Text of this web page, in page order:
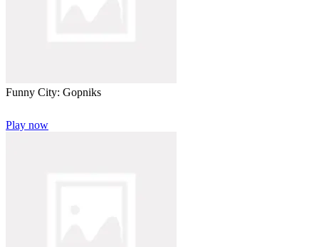
Funny City: Gopniks
Play now